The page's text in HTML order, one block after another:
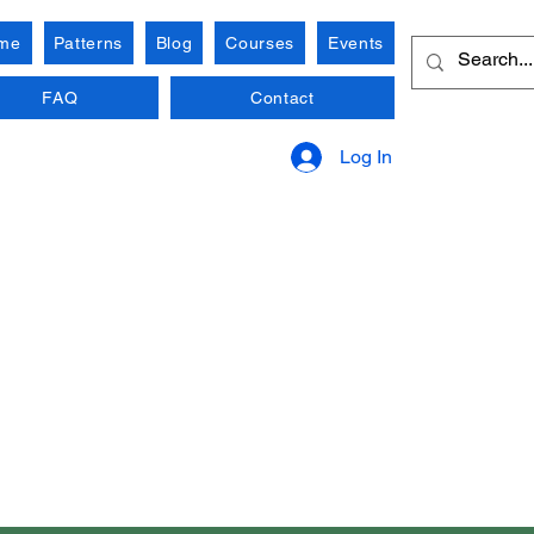
Patterns Blog Courses Events
FAQ Contact
Log In